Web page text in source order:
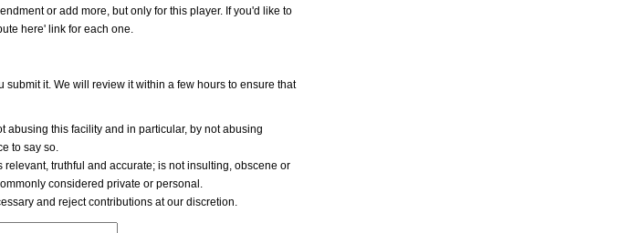
or add more, but only for this player. If you'd like to
here' link for each one.
it. We will review it within a few hours to ensure that
abusing this facility and in particular, by not abusing
to say so.
truthful and accurate; is not insulting, obscene or
considered private or personal.
and reject contributions at our discretion.